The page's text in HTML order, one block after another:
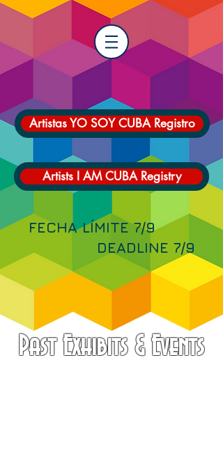
Artistas YO SOY CUBA Registro
Artists I AM CUBA Registry
FECHA LÍMITE 7/9
DEADLINE 7/9
Past Exhibits & Events